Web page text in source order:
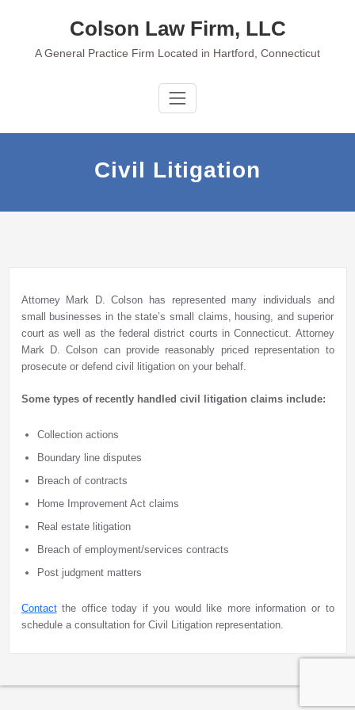
Colson Law Firm, LLC
A General Practice Firm Located in Hartford, Connecticut
Civil Litigation
Attorney Mark D. Colson has represented many individuals and
small businesses in the state’s small claims, housing, and superior
court as well as the federal district courts in Connecticut. Attorney
Mark D. Colson can provide reasonably priced representation to
prosecute or defend civil litigation on your behalf.
Some types of recently handled civil litigation claims include:
Collection actions
Boundary line disputes
Breach of contracts
Home Improvement Act claims
Real estate litigation
Breach of employment/services contracts
Post judgment matters
Contactthe office today if you would like more information or to
schedule a consultation for Civil Litigation representation.